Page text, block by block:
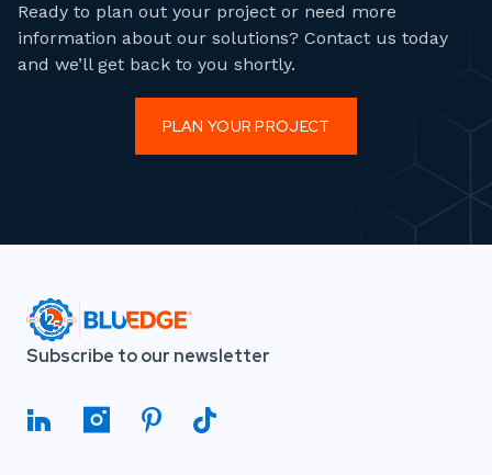
Ready to plan out your project or need more
information about our solutions? Contact us today
and we’ll get back to you shortly.
PLAN YOUR PROJECT
Subscribe to our newsletter